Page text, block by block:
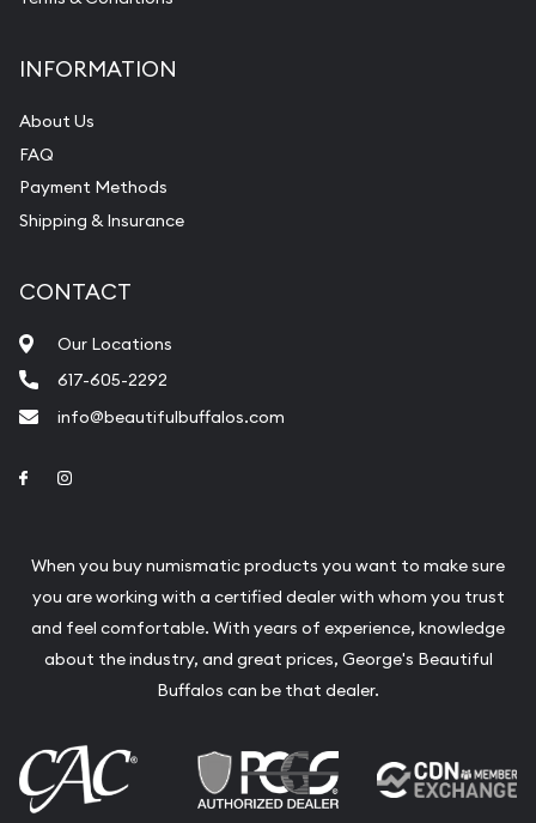
INFORMATION
About Us
FAQ
Payment Methods
Shipping & Insurance
CONTACT
Our Locations
617-605-2292
info@beautifulbuffalos.com
Link to Facebook
When you buy numismatic products you want to make sure
you are working with a certified dealer with whom you trust
and feel comfortable. With years of experience, knowledge
about the industry, and great prices, George's Beautiful
Buffalos can be that dealer.